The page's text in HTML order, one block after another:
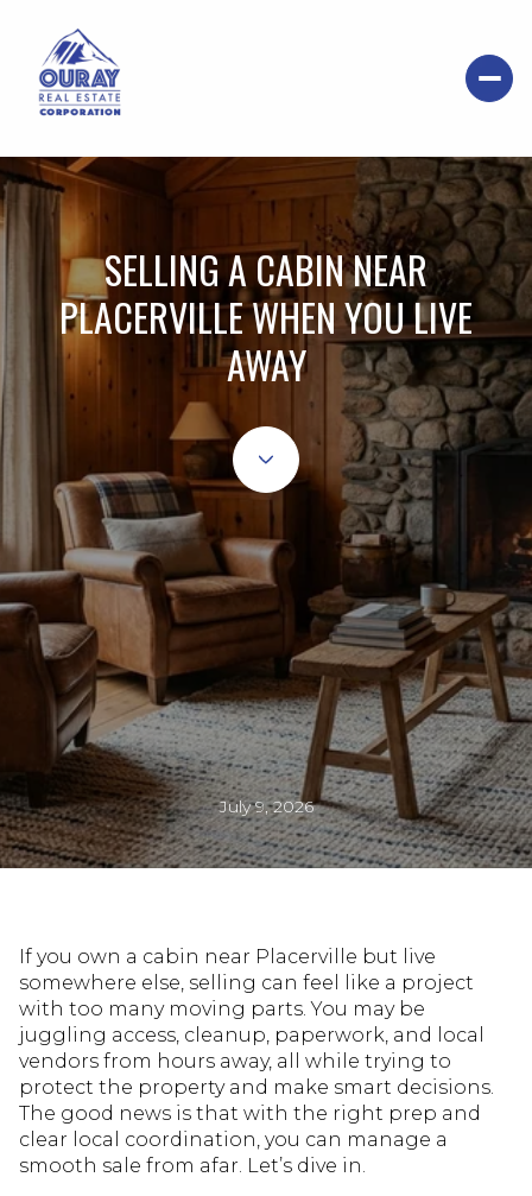
SELLING A CABIN NEAR
PLACERVILLE WHEN YOU LIVE
AWAY
July 9, 2026
If you own a cabin near Placerville but live
somewhere else, selling can feel like a project
with too many moving parts. You may be
juggling access, cleanup, paperwork, and local
vendors from hours away, all while trying to
protect the property and make smart decisions.
The good news is that with the right prep and
clear local coordination, you can manage a
smooth sale from afar. Let’s dive in.